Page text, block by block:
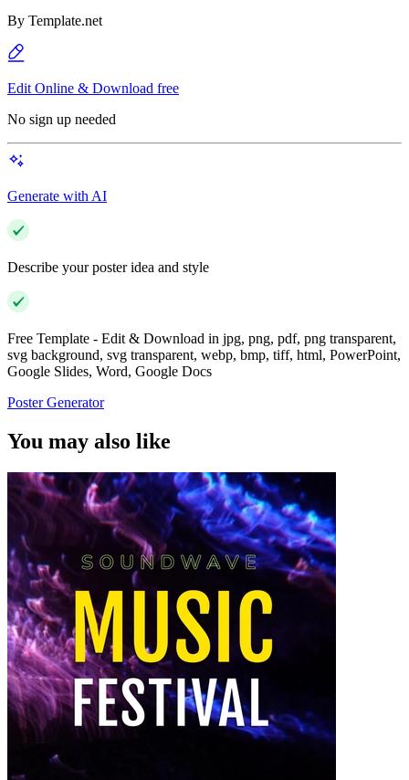
By Template.net
Edit Online & Download free
No sign up needed
Generate with AI
Describe your poster idea and style
Free Template - Edit & Download in jpg, png, pdf, png transparent,
svg background, svg transparent, webp, bmp, tiff, html, PowerPoint,
Google Slides, Word, Google Docs
Poster Generator
You may also like